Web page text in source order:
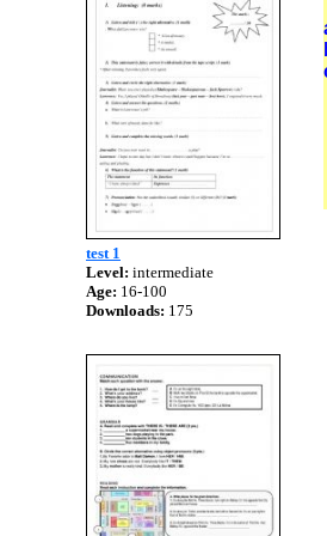
test 1
Level: intermediate
Age: 16-100
Downloads: 175